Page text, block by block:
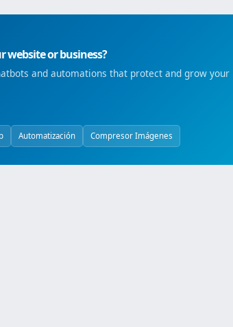
website or business?
and automations that protect and grow
Automatización Compresor Imágenes